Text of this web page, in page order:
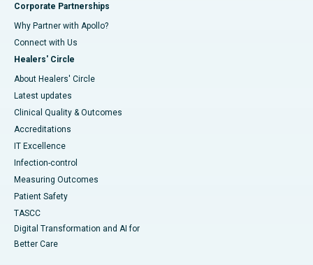
Corporate Partnerships
Why Partner with Apollo?
Connect with Us
Healers' Circle
About Healers' Circle
Latest updates
Clinical Quality & Outcomes
Accreditations
IT Excellence
Infection-control
Measuring Outcomes
Patient Safety
TASCC
Digital Transformation and AI for
Better Care